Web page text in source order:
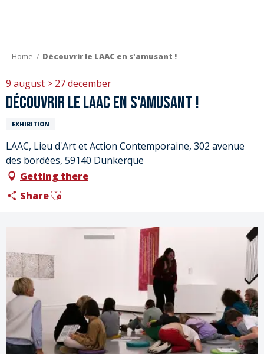
Home Découvrir le LAAC en s'amusant !
9 august > 27 december
Découvrir le LAAC en s'amusant !
EXHIBITION
LAAC, Lieu d'Art et Action Contemporaine, 302 avenue
des bordées, 59140 Dunkerque
Getting there
ShareAjouter aux favoris